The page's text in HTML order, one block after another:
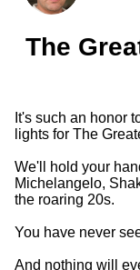
The
It's such an honor
lights for The
We'll hold your
Michelangelo,
the roaring 20s.
You have never
And nothing will